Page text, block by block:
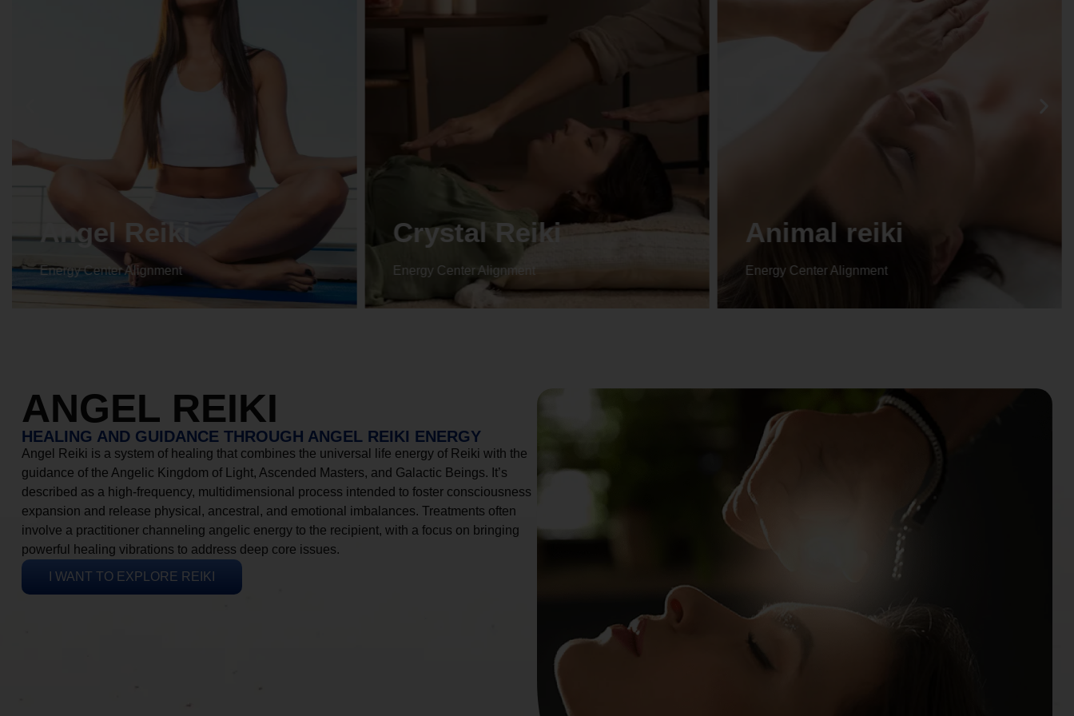
Crystal Reiki
Energy Center Alignment
Animal reiki
Energy Center Alignment
Life coaching
Energy Center Alignment
ANGEL REIKI
HEALING AND GUIDANCE THROUGH ANGEL REIKI ENERGY
Angel Reiki is a system of healing that combines the universal life energy of Reiki with the
guidance of the Angelic Kingdom of Light, Ascended Masters, and Galactic Beings. It’s
described as a high-frequency, multidimensional process intended to foster consciousness
expansion and release physical, ancestral, and emotional imbalances. Treatments often
involve a practitioner channeling angelic energy to the recipient, with a focus on bringing
powerful healing vibrations to address deep core issues.
I WANT TO EXPLORE REIKI